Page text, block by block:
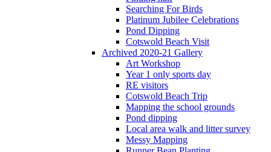
Searching For Birds
Platinum Jubilee Celebrations
Pond Dipping
Cotswold Beach Visit
Archived 2020-21 Gallery
Art Workshop
Year 1 only sports day
RE visitors
Cotswold Beach Trip
Mapping the school grounds
Pond dipping
Local area walk and litter survey
Messy Mapping